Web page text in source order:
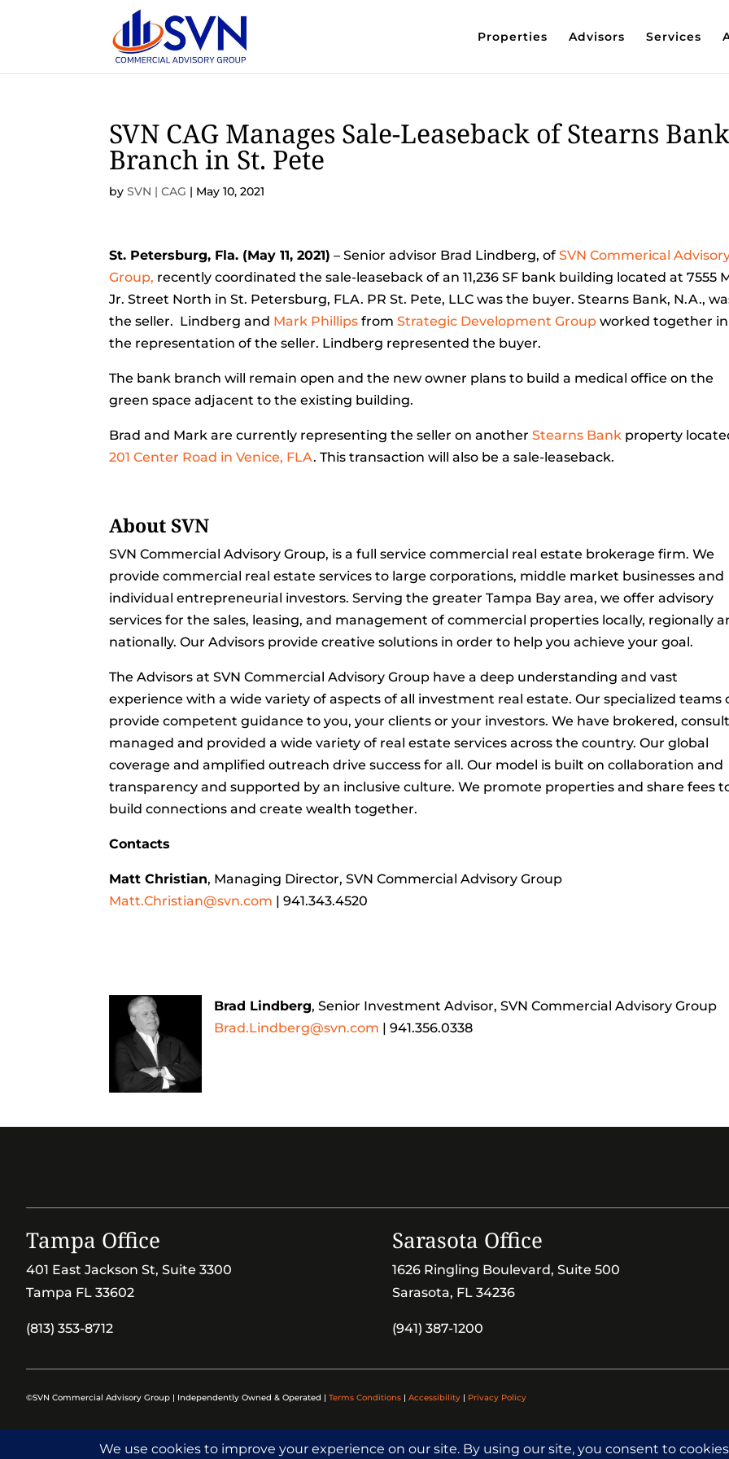
Properties Advisors Services
SVN CAG Manages Sale-Leaseback of Stearns
Branch in St. Pete
bySVN | CAG | May 10, 2021
St. Petersburg, Fla. (May 11, 2021) – Senior advisor Brad Lindberg, ofSVN Commerical
Group, recently coordinated the sale-leaseback of an 11,236 SF bank building located at 7555
Jr. Street North in St. Petersburg, FLA. PR St. Pete, LLC was the buyer. Stearns Bank, N.A.,
the seller. Lindberg and Mark Phillips fromStrategic Development Group worked together in
the representation of the seller. Lindberg represented the buyer.
The bank branch will remain open and the new owner plans to build a medical office on the
green space adjacent to the existing building.
Brad and Mark are currently representing the seller on anotherStearns Bank property
201 Center Road in Venice, FLA. This transaction will also be a sale-leaseback.
About SVN
SVN Commercial Advisory Group, is a full service commercial real estate brokerage firm. We
provide commercial real estate services to large corporations, middle market businesses and
individual entrepreneurial investors. Serving the greater Tampa Bay area, we offer advisory
services for the sales, leasing, and management of commercial properties locally, regionally
nationally. Our Advisors provide creative solutions in order to help you achieve your goal.
The Advisors at SVN Commercial Advisory Group have a deep understanding and vast
experience with a wide variety of aspects of all investment real estate. Our specialized teams
provide competent guidance to you, your clients or your investors. We have brokered,
managed and provided a wide variety of real estate services across the country. Our global
coverage and amplified outreach drive success for all. Our model is built on collaboration and
transparency and supported by an inclusive culture. We promote properties and share fees
build connections and create wealth together.
Contacts
Matt Christian, Managing Director, SVN Commercial Advisory Group
Matt.Christian@svn.com | 941.343.4520
Brad Lindberg, Senior Investment Advisor, SVN Commercial Advisory Group
Brad.Lindberg@svn.com | 941.356.0338
Tampa Office
401 East Jackson St, Suite 3300
Tampa FL 33602
(813) 353-8712
Sarasota Office
1626 Ringling Boulevard, Suite 500
Sarasota, FL 34236
(941) 387-1200
©SVN Commercial Advisory Group | Independently Owned & Operated | Terms Conditions | Accessibility | Privacy Policy